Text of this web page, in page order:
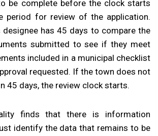
be complete before the clock starts
period for review of the application.
has 45 days to compare the
submitted to see if they meet
included in a municipal checklist
requested. If the town does not
45 days, the review clock starts.
finds that there is information
identify the data that remains to be